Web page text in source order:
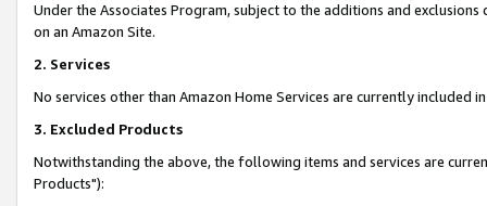
Under the Associates Program, subject to the additions and
on an Amazon Site.
2. Services
No services other than Amazon Home Services are currently included
3. Excluded Products
Notwithstanding the above, the following items and services are
Products"):